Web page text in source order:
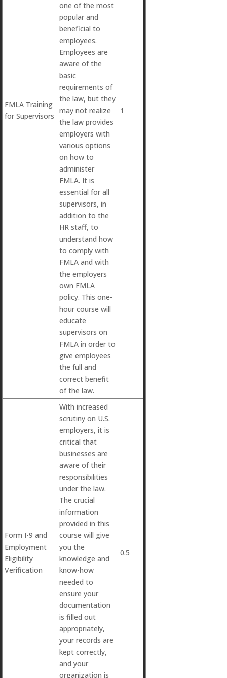
FMLA Training
for Supervisors
one of the most
popular and
beneficial to
employees.
Employees are
aware of the
basic
requirements of
the law, but they
may not realize
the law provides
employers with
various options
on how to
administer
FMLA. It is
essential for all
supervisors, in
addition to the
HR staff, to
understand how
to comply with
FMLA and with
the employers
own FMLA
policy. This one-
hour course will
educate
supervisors on
FMLA in order to
give employees
the full and
correct benefit
of the law.
1
Form I-9 and
Employment
Eligibility
Verification
With increased
scrutiny on U.S.
employers, it is
critical that
businesses are
aware of their
responsibilities
under the law.
The crucial
information
provided in this
course will give
you the
knowledge and
know-how
needed to
ensure your
documentation
is filled out
appropriately,
your records are
kept correctly,
and your
organization is
0.5